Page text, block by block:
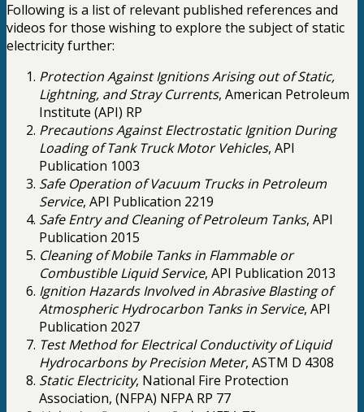
Following is a list of relevant published references and
videos for those wishing to explore the subject of static
electricity further:
Protection Against Ignitions Arising out of Static,
Lightning, and Stray Currents, American Petroleum
Institute (API) RP
Precautions Against Electrostatic Ignition During
Loading of Tank Truck Motor Vehicles, API
Publication 1003
Safe Operation of Vacuum Trucks in Petroleum
Service, API Publication 2219
Safe Entry and Cleaning of Petroleum Tanks, API
Publication 2015
Cleaning of Mobile Tanks in Flammable or
Combustible Liquid Service, API Publication 2013
Ignition Hazards Involved in Abrasive Blasting of
Atmospheric Hydrocarbon Tanks in Service, API
Publication 2027
Test Method for Electrical Conductivity of Liquid
Hydrocarbons by Precision Meter, ASTM D 4308
Static Electricity, National Fire Protection
Association, (NFPA) NFPA RP 77